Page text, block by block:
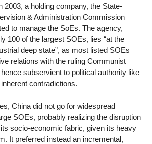
2003, a holding company, the State-
& Administration Commission
to manage the SoEs. The agency,
100 of the largest SOEs, lies “at the
deep state”, as most listed SOEs
relations with the ruling Communist
subservient to political authority like
contradictions.
China did not go for widespread
SOEs, probably realizing the disruption
socio-economic fabric, given its heavy
It preferred instead an incremental,